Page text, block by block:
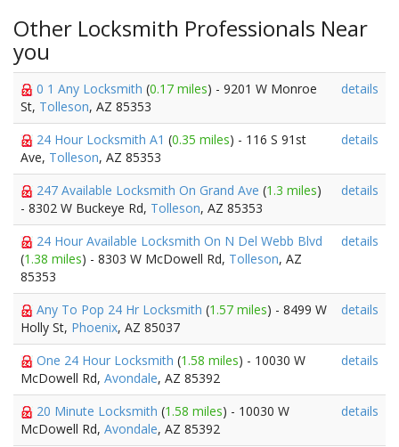
Other Locksmith Professionals Near
you
0 1 Any Locksmith (0.17 miles) - 9201 W Monroe
St, Tolleson, AZ 85353
details
24 Hour Locksmith A1 (0.35 miles) - 116 S 91st
Ave, Tolleson, AZ 85353
details
247 Available Locksmith On Grand Ave (1.3 miles)
- 8302 W Buckeye Rd, Tolleson, AZ 85353
details
24 Hour Available Locksmith On N Del Webb Blvd
(1.38 miles) - 8303 W McDowell Rd, Tolleson, AZ
85353
details
Any To Pop 24 Hr Locksmith (1.57 miles) - 8499 W
Holly St, Phoenix, AZ 85037
details
One 24 Hour Locksmith (1.58 miles) - 10030 W
McDowell Rd, Avondale, AZ 85392
details
20 Minute Locksmith (1.58 miles) - 10030 W
McDowell Rd, Avondale, AZ 85392
details